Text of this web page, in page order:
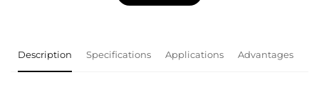
Description Specifications Applications Advantages